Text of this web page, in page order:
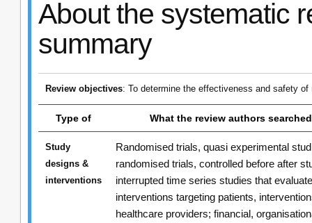
About the systematic
summary
Review objectives: To determine the effectiveness and safety
Type of What the review authors
Study
designs &
interventions
Randomised trials, quasi experimental
randomised trials, controlled before after
interrupted time series studies that
interventions targeting patients,
healthcare providers; financial,